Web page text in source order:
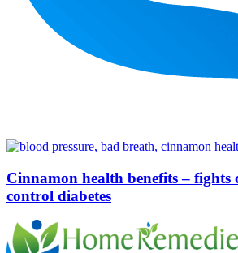
Cinnamon health benefits – fights
control diabetes